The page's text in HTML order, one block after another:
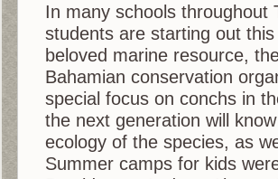
In many schools throughout
students are starting out
beloved marine resource,
Bahamian conservation
special focus on conchs in
the next generation will
ecology of the species, as
Summer camps for kids